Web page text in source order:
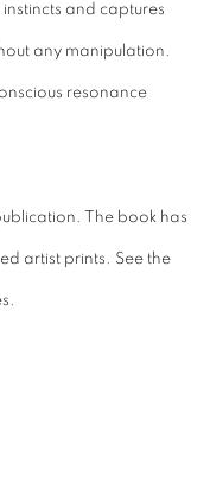
instincts and captures
any manipulation.
resonance
The book has
artist prints. See the